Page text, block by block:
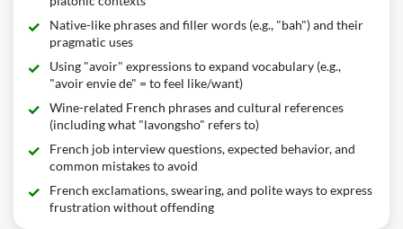
Native-like phrases and filler words (e.g., "bah") and their
pragmatic uses
Using "avoir" expressions to expand vocabulary (e.g.,
"avoir envie de" = to feel like/want)
Wine-related French phrases and cultural references
(including what "lavongsho" refers to)
French job interview questions, expected behavior, and
common mistakes to avoid
French exclamations, swearing, and polite ways to express
frustration without offending